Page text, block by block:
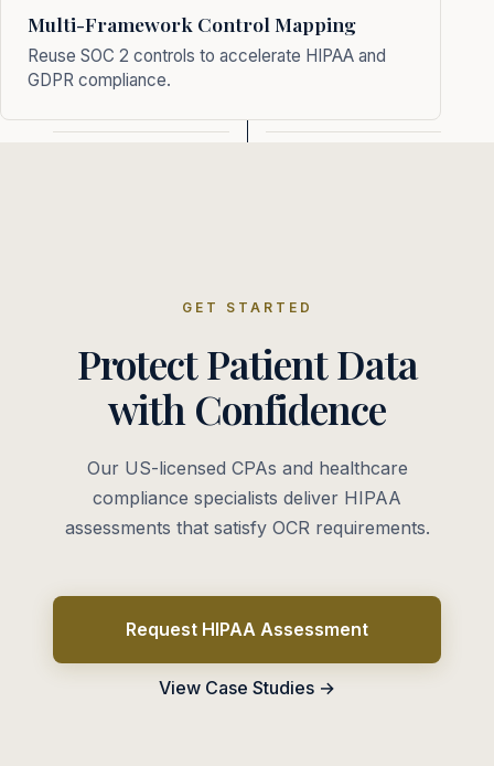
Multi-Framework Control Mapping
Reuse SOC 2 controls to accelerate HIPAA and
GDPR compliance.
GET STARTED
Protect Patient Data
with Confidence
Our US-licensed CPAs and healthcare
compliance specialists deliver HIPAA
assessments that satisfy OCR requirements.
Request HIPAA Assessment
View Case Studies →